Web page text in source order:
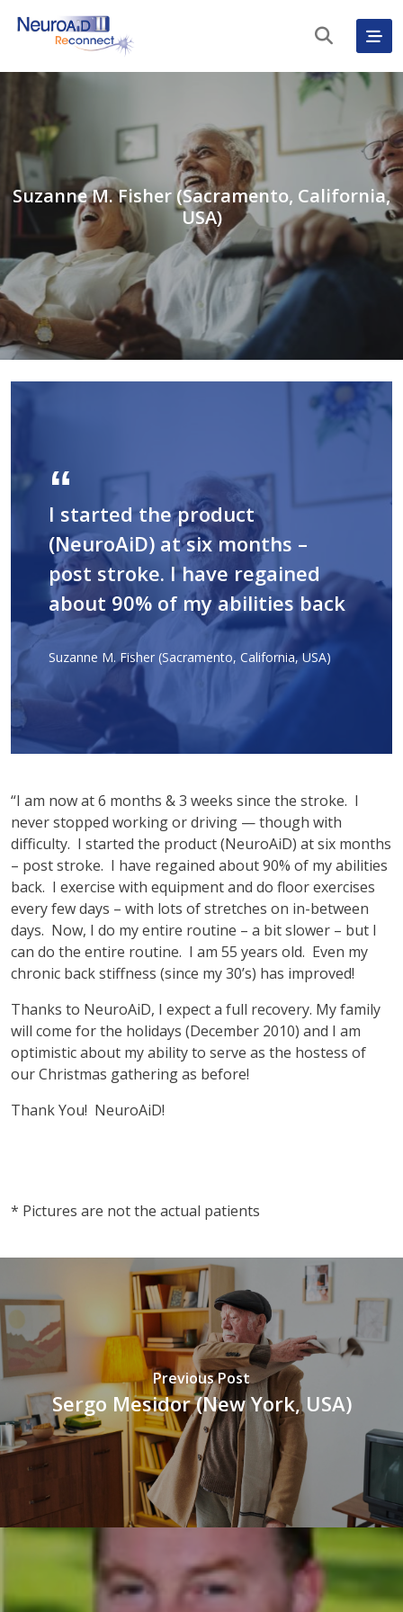
Suzanne M. Fisher (Sacramento, California,
USA)
I started the product
(NeuroAiD) at six months –
post stroke. I have regained
about 90% of my abilities back
Suzanne M. Fisher (Sacramento, California, USA)
“I am now at 6 months & 3 weeks since the stroke. I
never stopped working or driving — though with
difficulty. I started the product (NeuroAiD) at six months
– post stroke. I have regained about 90% of my abilities
back. I exercise with equipment and do floor exercises
every few days – with lots of stretches on in-between
days. Now, I do my entire routine – a bit slower – but I
can do the entire routine. I am 55 years old. Even my
chronic back stiffness (since my 30’s) has improved!
Thanks to NeuroAiD, I expect a full recovery. My family
will come for the holidays (December 2010) and I am
optimistic about my ability to serve as the hostess of
our Christmas gathering as before!
Thank You! NeuroAiD!
* Pictures are not the actual patients
Previous Post
Sergo Mesidor (New York, USA)